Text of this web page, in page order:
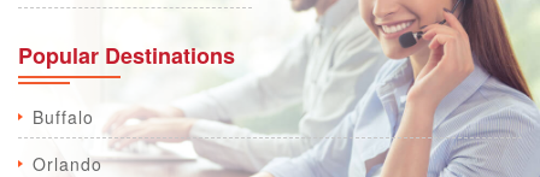
Popular Destinations
Buffalo
Orlando